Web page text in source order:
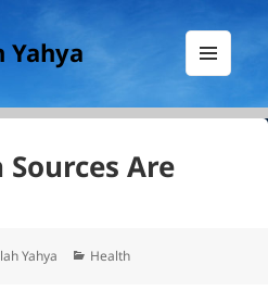
Yahya
AND
WIDGETS
Are
Yahya Categories
Health